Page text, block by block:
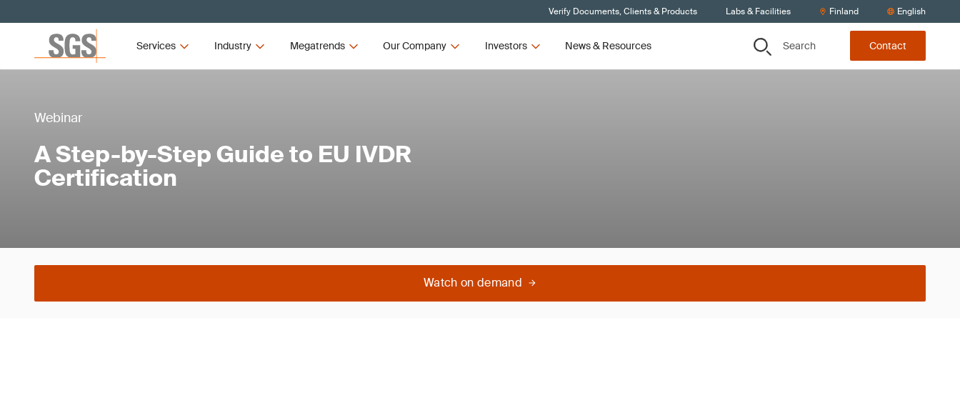
Verify Documents, Clients & Products Labs & Facilities Finland English
Services Industry Megatrends Our Company Investors News & Resources Search Contact
Webinar
A Step-by-Step Guide to EU IVDR
Certification
Watch on demand